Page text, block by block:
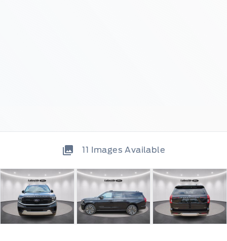
11 Images Available